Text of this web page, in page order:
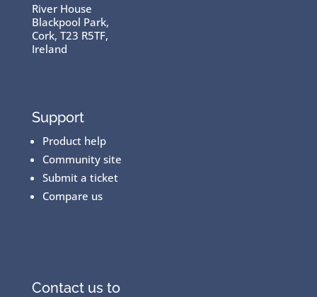
River House
Blackpool Park,
Cork, T23 R5TF,
Ireland
Support
Product help
Community site
Submit a ticket
Compare us
Contact us to